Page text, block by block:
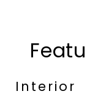
Interior